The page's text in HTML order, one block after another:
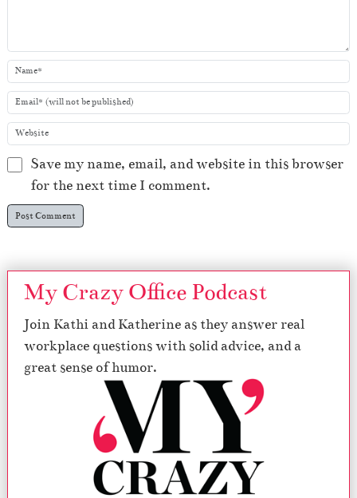
Save my name, email, and website in this browser
for the next time I comment.
My Crazy Office Podcast
Join Kathi and Katherine as they answer real
workplace questions with solid advice, and a
great sense of humor.